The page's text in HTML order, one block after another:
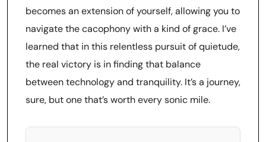
becomes an extension of yourself, allowing you to
navigate the cacophony with a kind of grace. I’ve
learned that in this relentless pursuit of quietude,
the real victory is in finding that balance
between technology and tranquility. It’s a journey,
sure, but one that’s worth every sonic mile.